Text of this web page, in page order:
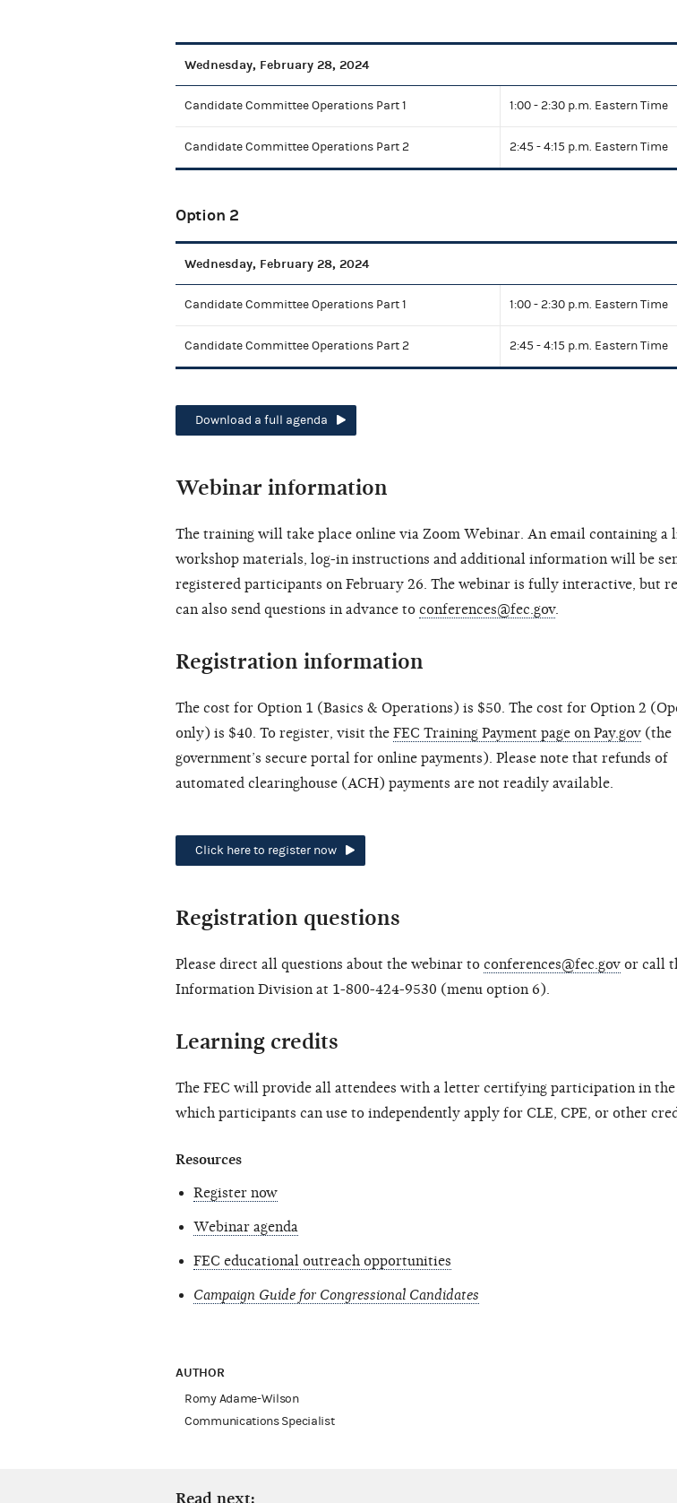
Wednesday, February 28, 2024
Candidate Committee Operations Part 1 1:00 - 2:30 p.m. Eastern Time
Candidate Committee Operations Part 2 2:45 - 4:15 p.m. Eastern Time
Option 2
Wednesday, February 28, 2024
Candidate Committee Operations Part 1 1:00 - 2:30 p.m. Eastern Time
Candidate Committee Operations Part 2 2:45 - 4:15 p.m. Eastern Time
Download a full agenda
Webinar information
The training will take place online via Zoom Webinar. An email containing a
workshop materials, log-in instructions and additional information will be
registered participants on February 26. The webinar is fully interactive, but
can also send questions in advance to conferences@fec.gov.
Registration information
The cost for Option 1 (Basics & Operations) is $50. The cost for Option 2
only) is $40. To register, visit the FEC Training Payment page on Pay.gov (the
government’s secure portal for online payments). Please note that refunds of
automated clearinghouse (ACH) payments are not readily available.
Click here to register now
Registration questions
Please direct all questions about the webinar to conferences@fec.gov or call
Information Division at 1-800-424-9530 (menu option 6).
Learning credits
The FEC will provide all attendees with a letter certifying participation in the
which participants can use to independently apply for CLE, CPE, or other
Resources
Register now
Webinar agenda
FEC educational outreach opportunities
Campaign Guide for Congressional Candidates
AUTHOR
Romy Adame-Wilson
Communications Specialist
Read next: